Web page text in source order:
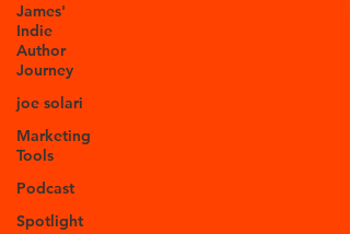
James'
Indie
Author
Journey
joe solari
Marketing
Tools
Podcast
Spotlight